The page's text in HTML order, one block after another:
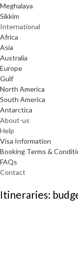
Meghalaya
Sikkim
International
Africa
Asia
Australia
Europe
Gulf
North America
South America
Antarctica
About-us
Help
Visa Information
Booking Terms &
FAQs
Contact
Itineraries: